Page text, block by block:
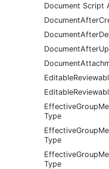
Document Script
Type
Type
Type